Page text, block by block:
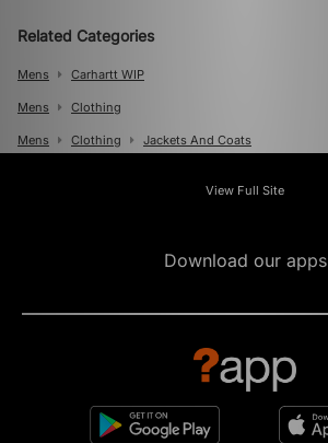
Related Categories
Mens Carhartt WIP
Mens Clothing
Mens Clothing Jackets And Coats
View Full Site
Download our apps